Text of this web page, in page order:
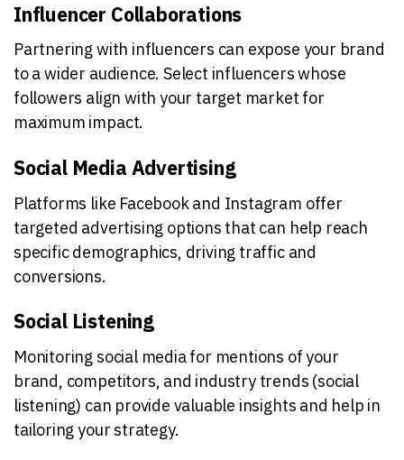
Influencer Collaborations
Partnering with influencers can expose your brand
to a wider audience. Select influencers whose
followers align with your target market for
maximum impact.
Social Media Advertising
Platforms like Facebook and Instagram offer
targeted advertising options that can help reach
specific demographics, driving traffic and
conversions.
Social Listening
Monitoring social media for mentions of your
brand, competitors, and industry trends (social
listening) can provide valuable insights and help in
tailoring your strategy.